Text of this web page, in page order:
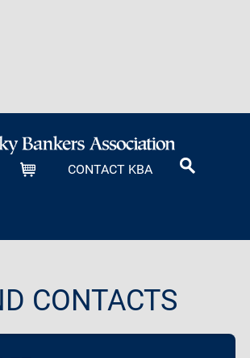
KBA CARTCONTACT KBA
CONTACTS